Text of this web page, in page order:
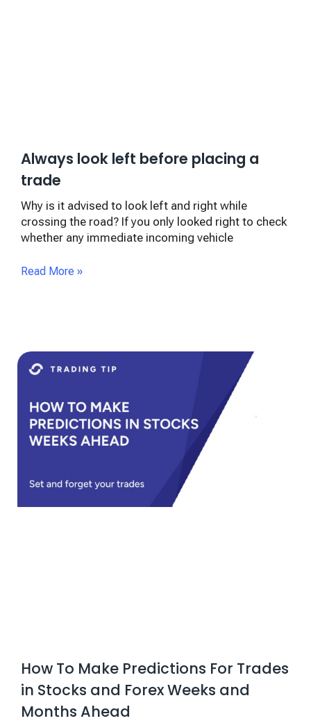
Always look left before placing a
trade
Why is it advised to look left and right while
crossing the road? If you only looked right to check
whether any immediate incoming vehicle
Read More »
How To Make Predictions For Trades
in Stocks and Forex Weeks and
Months Ahead